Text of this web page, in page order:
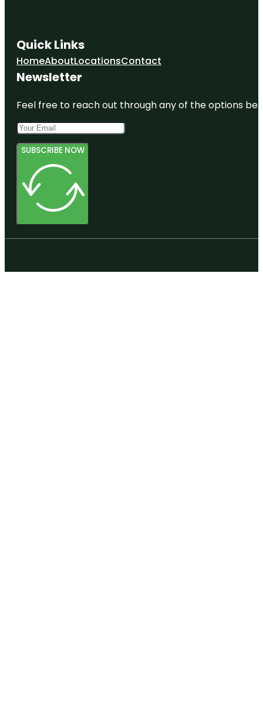
Quick Links
HomeAboutLocationsContact
Newsletter
Feel free to reach out through any of the options
SUBSCRIBE NOW